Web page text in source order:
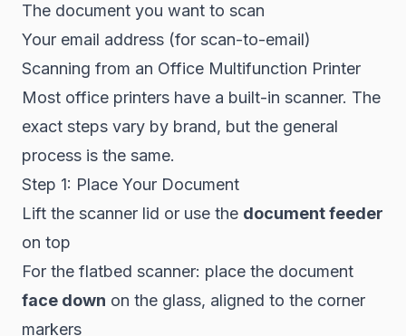
The document you want to scan
Your email address (for scan-to-email)
Scanning from an Office Multifunction Printer
Most office printers have a built-in scanner. The
exact steps vary by brand, but the general
process is the same.
Step 1: Place Your Document
Lift the scanner lid or use the document feeder
on top
For the flatbed scanner: place the document
face down on the glass, aligned to the corner
markers